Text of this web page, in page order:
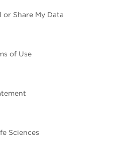
or Share My Data
of Use
Sciences